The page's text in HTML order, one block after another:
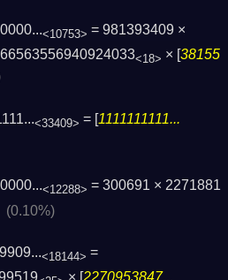
<10753> = 981393409 ×
<18> × [38155
<33409> = [1111111111...
<12288> = 300691 × 2271881
(0.10%)
<18144> =
× [2270953847...